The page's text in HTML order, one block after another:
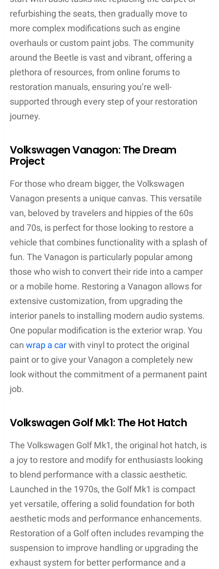
refurbishing the seats, then gradually move to
more complex modifications such as engine
overhauls or custom paint jobs. The community
around the Beetle is vast and vibrant, offering a
plethora of resources, from online forums to
restoration manuals, ensuring you’re well-
supported through every step of your restoration
journey.
Volkswagen Vanagon: The Dream
Project
For those who dream bigger, the Volkswagen
Vanagon presents a unique canvas. This versatile
van, beloved by travelers and hippies of the 60s
and 70s, is perfect for those looking to restore a
vehicle that combines functionality with a splash of
fun. The Vanagon is particularly popular among
those who wish to convert their ride into a camper
or a mobile home. Restoring a Vanagon allows for
extensive customization, from upgrading the
interior panels to installing modern audio systems.
One popular modification is the exterior wrap. You
can wrap a carwith vinyl to protect the original
paint or to give your Vanagon a completely new
look without the commitment of a permanent paint
job.
Volkswagen Golf Mk1: The Hot Hatch
The Volkswagen Golf Mk1, the original hot hatch, is
a joy to restore and modify for enthusiasts looking
to blend performance with a classic aesthetic.
Launched in the 1970s, the Golf Mk1 is compact
yet versatile, offering a solid foundation for both
aesthetic mods and performance enhancements.
Restoration of a Golf often includes revamping the
suspension to improve handling or upgrading the
exhaust system for better performance and a